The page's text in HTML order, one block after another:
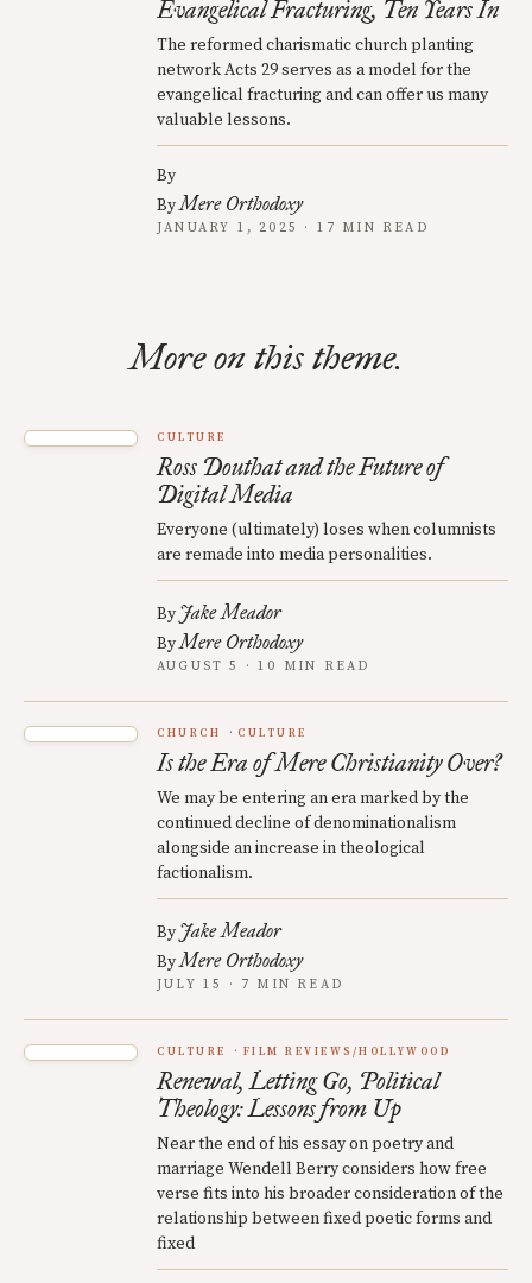
Evangelical Fracturing, Ten Years In
The reformed charismatic church planting
network Acts 29 serves as a model for the
evangelical fracturing and can offer us many
valuable lessons.
By
ByMere Orthodoxy
JANUARY 1, 2025 · 17 MIN READ
More on this theme.
CULTURE
Ross Douthat and the Future of
Digital Media
Everyone (ultimately) loses when columnists
are remade into media personalities.
By Jake Meador
ByMere Orthodoxy
AUGUST 5 · 10 MIN READ
CHURCH CULTURE
Is the Era of Mere Christianity Over?
We may be entering an era marked by the
continued decline of denominationalism
alongside an increase in theological
factionalism.
By Jake Meador
ByMere Orthodoxy
JULY 15 · 7 MIN READ
CULTURE FILM REVIEWS/HOLLYWOOD
Renewal, Letting Go, Political
Theology: Lessons from Up
Near the end of his essay on poetry and
marriage Wendell Berry considers how free
verse fits into his broader consideration of the
relationship between fixed poetic forms and
fixed